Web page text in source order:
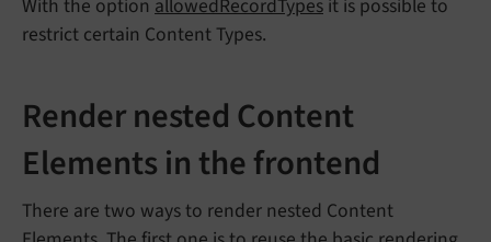
With the option allowedRecordTypes it is possible to
restrict certain Content Types.
Render nested Content
Elements in the frontend
There are two ways to render nested Content